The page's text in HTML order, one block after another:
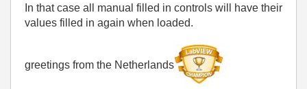
In that case all manual filled in controls will have their
values filled in again when loaded.
greetings from the Netherlands